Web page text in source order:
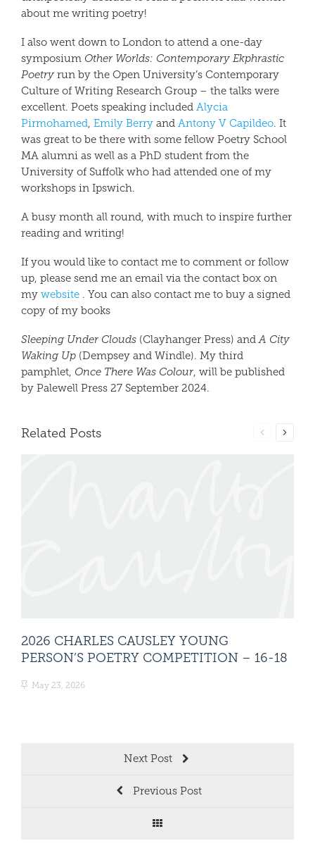
about me writing poetry!
I also went down to London to attend a one-day
symposium Other Worlds: Contemporary Ekphrastic
Poetry run by the Open University’s Contemporary
Culture of Writing Research Group – the talks were
excellent. Poets speaking included Alycia
Pirmohamed
Emily Berry and Antony V Capildeo. It
was great to be there with some fellow Poetry School
MA alumni as well as a PhD student from the
University of Suffolk who had attended one of my
workshops in Ipswich.
A busy month all round, with much to inspire further
reading and writing!
If you would like to contact me to comment or follow
up, please send me an email via the contact box on
my website . You can also contact me to buy a signed
copy of my books
Sleeping Under Clouds (Clayhanger Press) and A City
Waking Up (Dempsey and Windle). My third
pamphlet, Once There Was Colour , will be published
by Palewell Press 27 September 2024.
Related Posts
2026 CHARLES CAUSLEY YOUNG
PERSON’S POETRY COMPETITION – 16-18
May 23, 2026
Next Post
Previous Post